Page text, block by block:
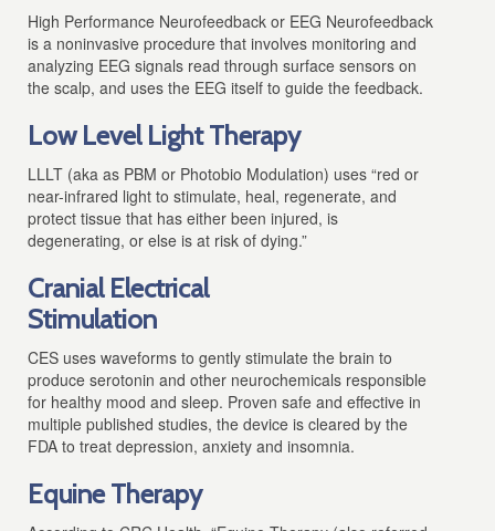
High Performance Neurofeedback or EEG Neurofeedback
is a noninvasive procedure that involves monitoring and
analyzing EEG signals read through surface sensors on
the scalp, and uses the EEG itself to guide the feedback.
Low Level Light Therapy
LLLT (aka as PBM or Photobio Modulation) uses “red or
near-infrared light to stimulate, heal, regenerate, and
protect tissue that has either been injured, is
degenerating, or else is at risk of dying.”
Cranial Electrical
Stimulation
CES uses waveforms to gently stimulate the brain to
produce serotonin and other neurochemicals responsible
for healthy mood and sleep. Proven safe and effective in
multiple published studies, the device is cleared by the
FDA to treat depression, anxiety and insomnia.
Equine Therapy